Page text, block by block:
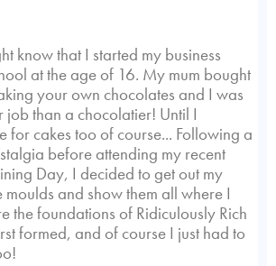
know that I started my business
at the age of 16. My mum bought
your own chocolates and I was
job than a chocolatier! Until I
for cakes too of course... Following a
before attending my recent
Day, I decided to get out my
and show them all where I
the foundations of Ridiculously Rich
formed, and of course I just had to